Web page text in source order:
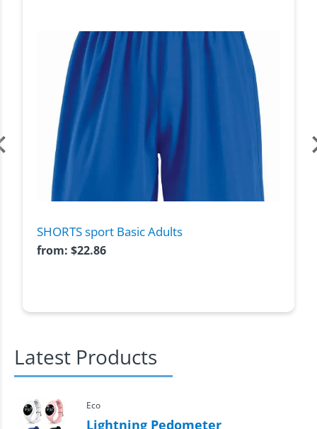
SHORTS sport Basic Adults
from: $22.86
Latest Products
Eco
Lightning Pedometer